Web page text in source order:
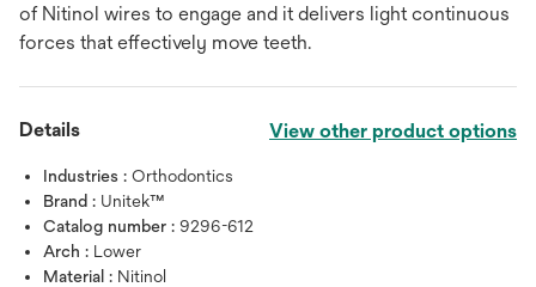
of Nitinol wires to engage and it delivers light continuous
forces that effectively move teeth.
Details View other product options
Industries : Orthodontics
Brand : Unitek™
Catalog number : 9296-612
Arch : Lower
Material : Nitinol